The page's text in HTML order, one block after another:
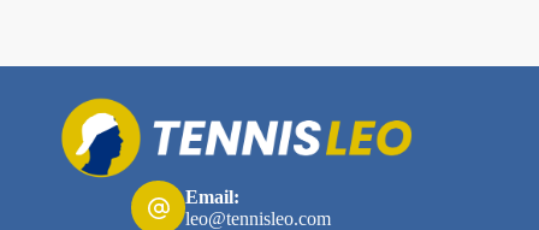
Email:
leo@tennisleo.com